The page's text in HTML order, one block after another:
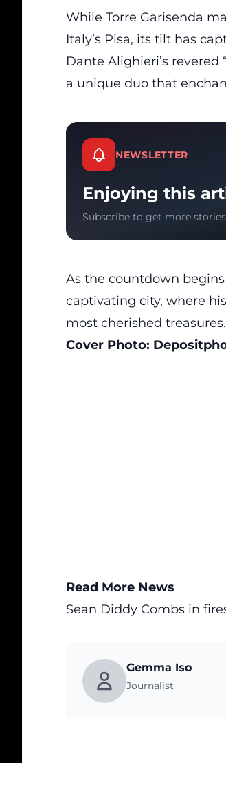
While Torre Garisenda
Italy’s Pisa, its tilt has
Dante Alighieri’s
a unique duo that
NEWSLETTER
Enjoying this
Subscribe to get more
As the countdown
captivating city, where
most cherished treasures.
Cover Photo:
Read More News
Sean Diddy Combs in
Gemma Iso
Journalist